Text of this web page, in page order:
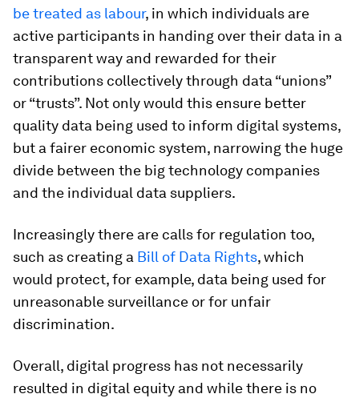
be treated as labour, in which individuals are
active participants in handing over their data in a
transparent way and rewarded for their
contributions collectively through data “unions”
or “trusts”. Not only would this ensure better
quality data being used to inform digital systems,
but a fairer economic system, narrowing the huge
divide between the big technology companies
and the individual data suppliers.
Increasingly there are calls for regulation too,
such as creating a Bill of Data Rights, which
would protect, for example, data being used for
unreasonable surveillance or for unfair
discrimination.
Overall, digital progress has not necessarily
resulted in digital equity and while there is no